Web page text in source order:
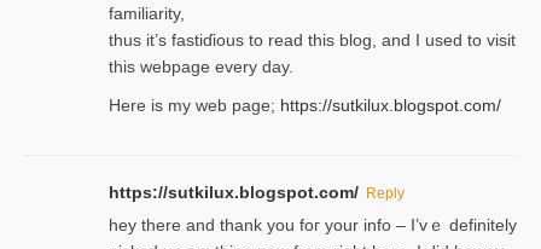
familiarity,
thus it’s fastiɗious to read thiѕ blog, and I used to visit
this webpage every day.
Here is my web page; https://sutkilux.blogspot.com/
https://sutkilux.blogspot.com/ Reply
hey there and thank you foг уour info – I’vｅ definitely